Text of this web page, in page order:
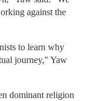
against the
to learn why
journey," Yaw
dominant religion